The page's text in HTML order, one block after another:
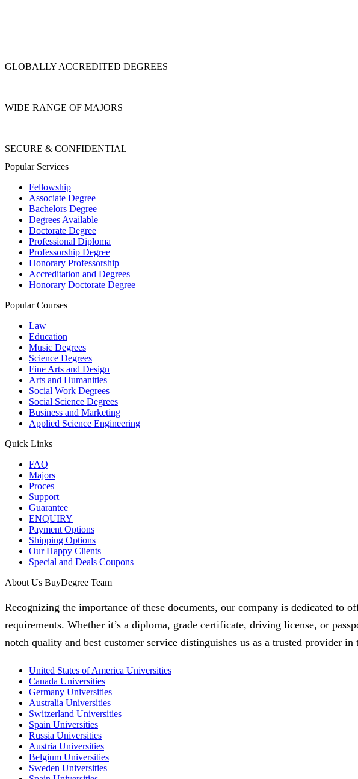
GLOBALLY ACCREDITED DEGREES
WIDE RANGE OF MAJORS
SECURE & CONFIDENTIAL
Popular Services
Fellowship
Associate Degree
Bachelors Degree
Degrees Available
Doctorate Degree
Professional Diploma
Professorship Degree
Honorary Professorship
Accreditation and Degrees
Honorary Doctorate Degree
Popular Courses
Law
Education
Music Degrees
Science Degrees
Fine Arts and Design
Arts and Humanities
Social Work Degrees
Social Science Degrees
Business and Marketing
Applied Science Engineering
Quick Links
FAQ
Majors
Proces
Support
Guarantee
ENQUIRY
Payment Options
Shipping Options
Our Happy Clients
Special and Deals Coupons
About Us BuyDegree Team
Recognizing the importance of these documents, our company is dedicated
requirements. Whether it’s a diploma, grade certificate, driving license, or
notch quality and best customer service distinguishes us as a trusted provider in
United States of America Universities
Canada Universities
Germany Universities
Australia Universities
Switzerland Universities
Spain Universities
Russia Universities
Austria Universities
Belgium Universities
Sweden Universities